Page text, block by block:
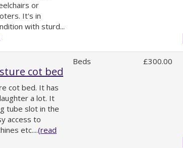
or
It's in
with sturd...
cot bed
cot bed. It has
a lot. It
tube slot in the
access to
etc....(read
Beds £300.00